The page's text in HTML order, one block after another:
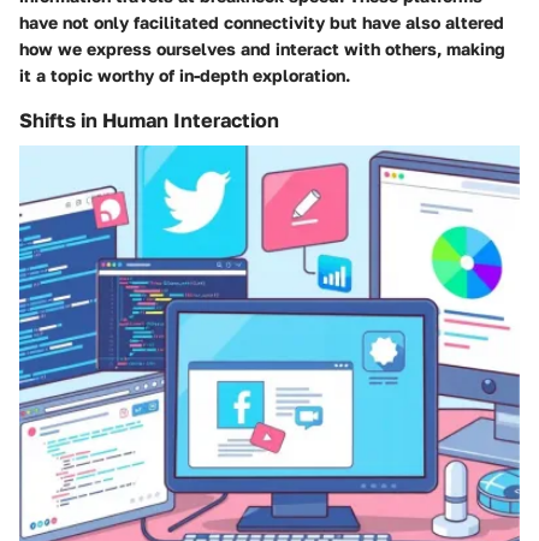
have not only facilitated connectivity but have also altered
how we express ourselves and interact with others, making
it a topic worthy of in-depth exploration.
Shifts in Human Interaction